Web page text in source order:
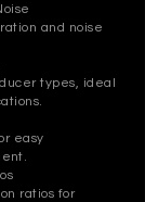
and noise
types, ideal
easy
ratios for